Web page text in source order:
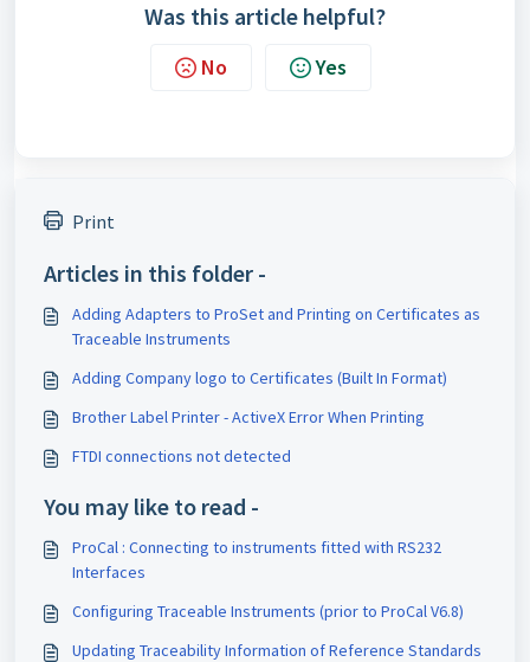
Was this article helpful?
No Yes
Print
Articles in this folder -
Adding Adapters to ProSet and Printing on Certificates as
Traceable Instruments
Adding Company logo to Certificates (Built In Format)
Brother Label Printer - ActiveX Error When Printing
FTDI connections not detected
You may like to read -
ProCal : Connecting to instruments fitted with RS232
Interfaces
Configuring Traceable Instruments (prior to ProCal V6.8)
Updating Traceability Information of Reference Standards